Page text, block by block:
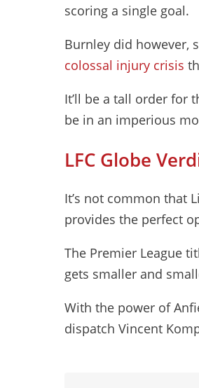
scoring a single goal.
Burnley did however,
colossal injury crisis
It’ll be a tall order for
be in an imperious
LFC Globe
It’s not common that
provides the perfect
The Premier League
gets smaller and
With the power of
dispatch Vincent